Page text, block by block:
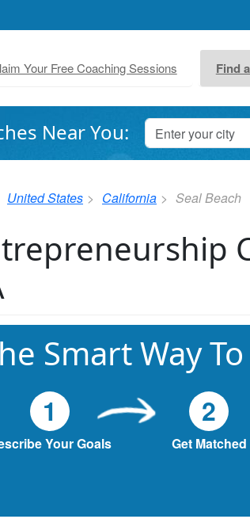
Your Free Coaching Sessions Find
Near You:
United States California Seal Beach
Smart Way
1
Your Goals
2
Get Matched